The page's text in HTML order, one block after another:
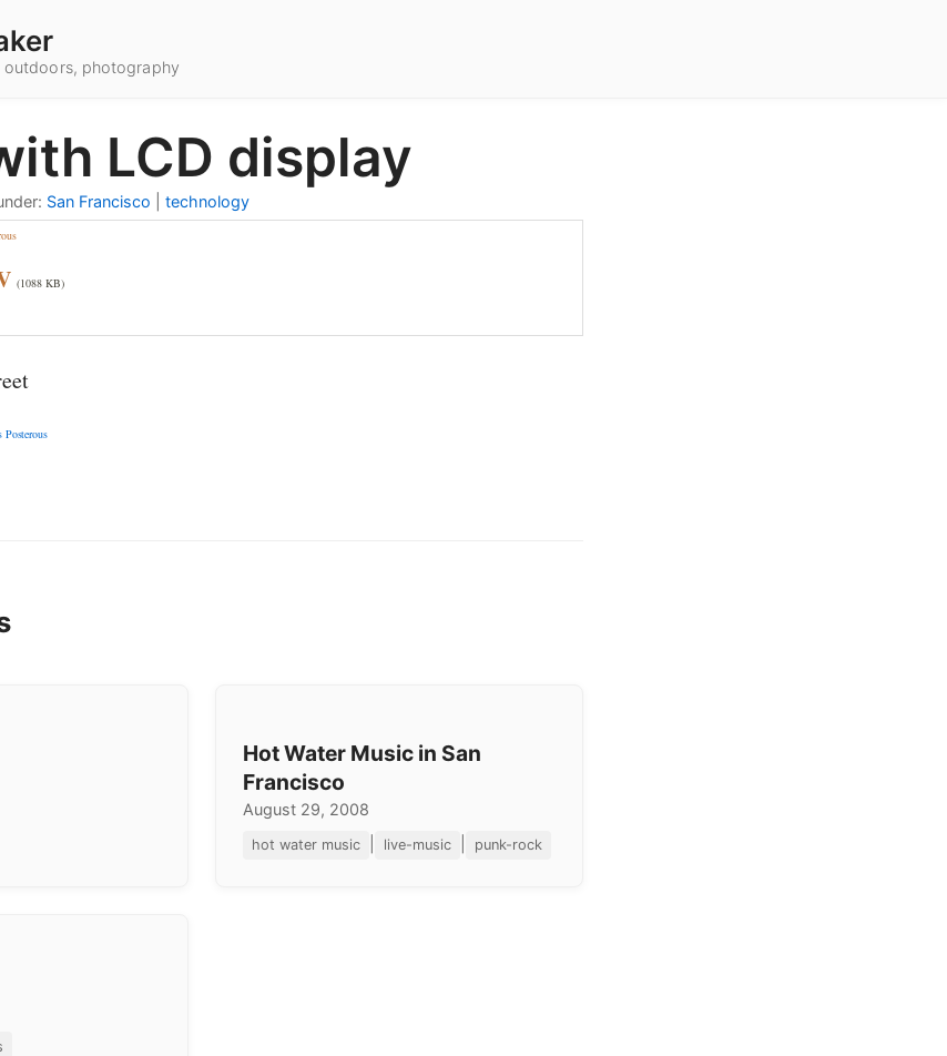
photography
LCD display
San Francisco technology
(1088 KB)
Posterous
Hot Water Music in San
Francisco
August 29, 2008
hot water music live-music punk-rock